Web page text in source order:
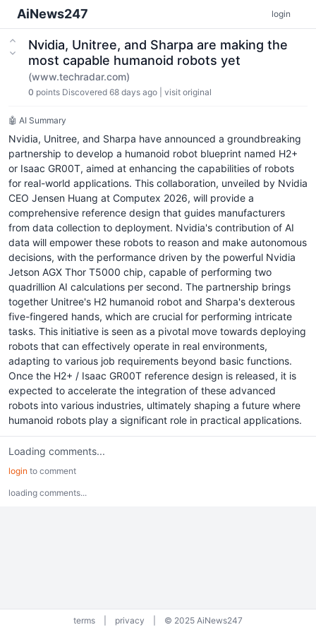
AiNews247 login
Nvidia, Unitree, and Sharpa are making the
most capable humanoid robots yet
(www.techradar.com)
0 points Discovered 68 days ago visit original
🤖 AI Summary
Nvidia, Unitree, and Sharpa have announced a groundbreaking
partnership to develop a humanoid robot blueprint named H2+
or Isaac GR00T, aimed at enhancing the capabilities of robots
for real-world applications. This collaboration, unveiled by Nvidia
CEO Jensen Huang at Computex 2026, will provide a
comprehensive reference design that guides manufacturers
from data collection to deployment. Nvidia's contribution of AI
data will empower these robots to reason and make autonomous
decisions, with the performance driven by the powerful Nvidia
Jetson AGX Thor T5000 chip, capable of performing two
quadrillion AI calculations per second. The partnership brings
together Unitree's H2 humanoid robot and Sharpa's dexterous
five-fingered hands, which are crucial for performing intricate
tasks. This initiative is seen as a pivotal move towards deploying
robots that can effectively operate in real environments,
adapting to various job requirements beyond basic functions.
Once the H2+ / Isaac GR00T reference design is released, it is
expected to accelerate the integration of these advanced
robots into various industries, ultimately shaping a future where
humanoid robots play a significant role in practical applications.
Loading comments...
login to comment
loading comments...
terms privacy © 2025 AiNews247